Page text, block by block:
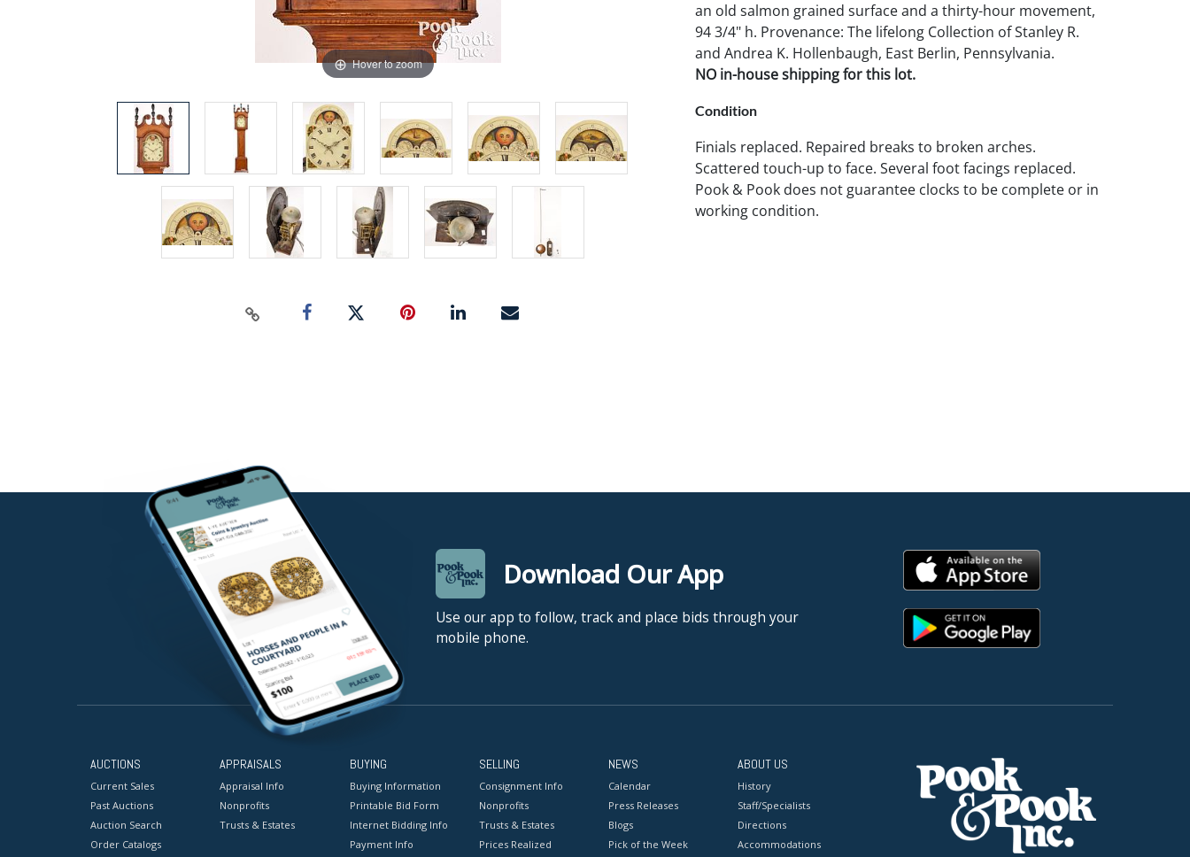
Hover to zoom
an old salmon grained surface and a thirty-hour movement,
94 3/4" h. Provenance: The lifelong Collection of Stanley R.
and Andrea K. Hollenbaugh, East Berlin, Pennsylvania.
NO in-house shipping for this lot.
Condition
Finials replaced. Repaired breaks to broken arches.
Scattered touch-up to face. Several foot facings replaced.
Pook & Pook does not guarantee clocks to be complete or in
working condition.
Download Our App
Use our app to follow, track and place bids through your
mobile phone.
AUCTIONS
Current Sales
Past Auctions
Auction Search
Order Catalogs
APPRAISALS
Appraisal Info
Nonprofits
Trusts & Estates
BUYING
Buying Information
Printable Bid Form
Internet Bidding Info
Payment Info
SELLING
Consignment Info
Nonprofits
Trusts & Estates
Prices Realized
NEWS
Calendar
Press Releases
Blogs
Pick of the Week
ABOUT US
History
Staff/Specialists
Directions
Accommodations